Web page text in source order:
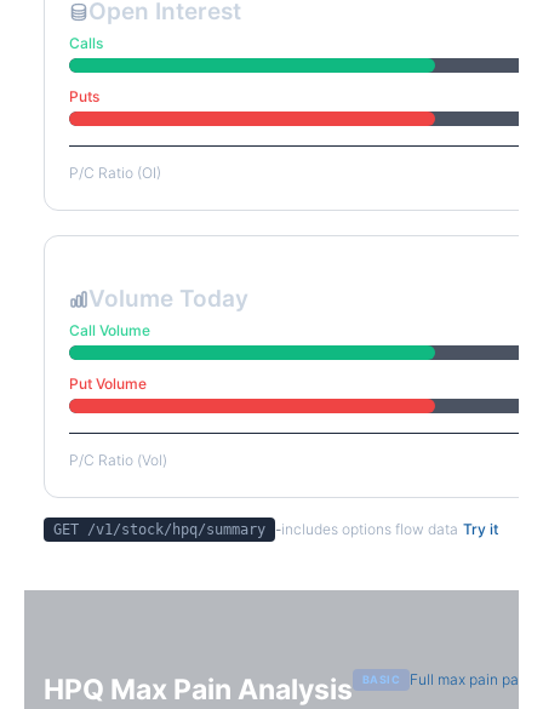
Open Interest
Calls
Puts
P/C Ratio (OI)
Volume Today
Call Volume
Put Volume
P/C Ratio (Vol)
GET /v1/stock/ hpq/summary -includes options flow data Try it
HPQ Max Pain Analysis BASIC Full max pain page